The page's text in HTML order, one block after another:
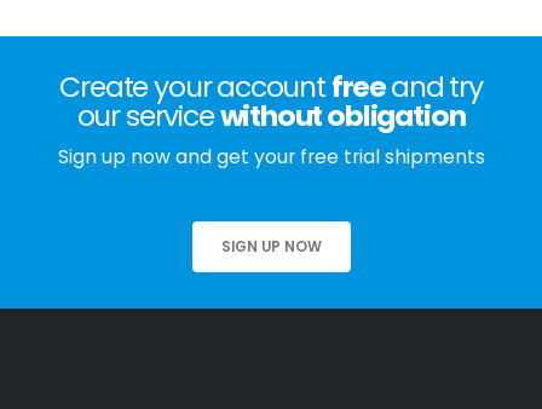
Create your accountfreeand try
our servicewithout obligation
Sign up now and get your free trial shipments
SIGN UP NOW